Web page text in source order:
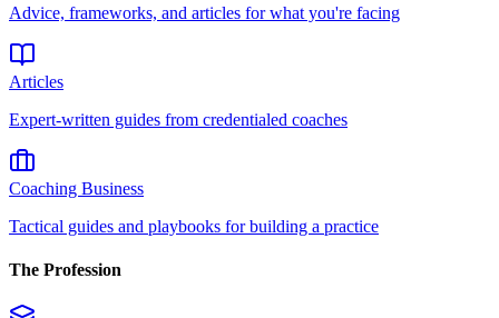
Advice, frameworks, and articles for what you're facing
Articles
Expert-written guides from credentialed coaches
Coaching Business
Tactical guides and playbooks for building a practice
The Profession